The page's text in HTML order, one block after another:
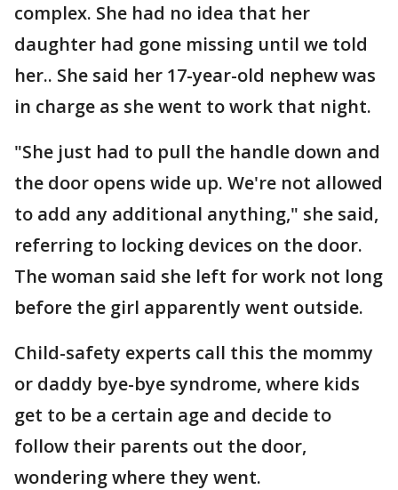
complex. She had no idea that her
daughter had gone missing until we told
her.. She said her 17-year-old nephew was
in charge as she went to work that night.
"She just had to pull the handle down and
the door opens wide up. We're not allowed
to add any additional anything," she said,
referring to locking devices on the door.
The woman said she left for work not long
before the girl apparently went outside.
Child-safety experts call this the mommy
or daddy bye-bye syndrome, where kids
get to be a certain age and decide to
follow their parents out the door,
wondering where they went.